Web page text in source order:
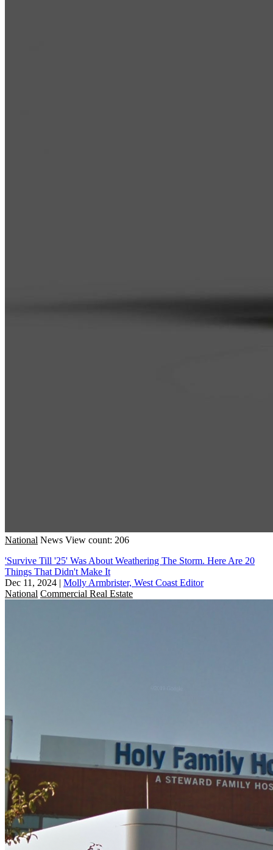
National News View count: 206
'Survive Till '25' Was About Weathering The Storm. Here Are 20
Things That Didn't Make It
Dec 11, 2024 | Molly Armbrister, West Coast Editor
National Commercial Real Estate